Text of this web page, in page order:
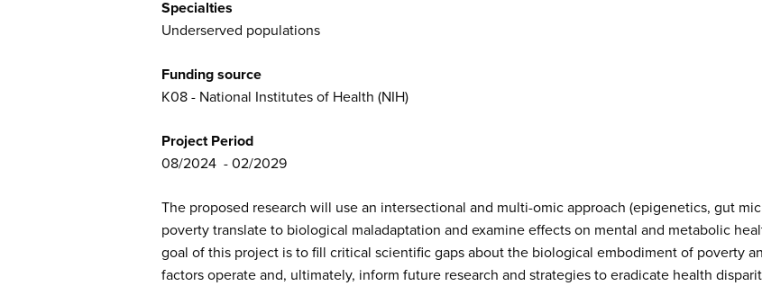
Specialties
Underserved populations
Funding source
K08 - National Institutes of Health (NIH)
Project Period
08/2024
02/2029
The proposed research will use an intersectional and multi-omic approach (epigenetics, gut
poverty translate to biological maladaptation and examine effects on mental and metabolic
goal of this project is to fill critical scientific gaps about the biological embodiment of poverty
factors operate and, ultimately, inform future research and strategies to eradicate health